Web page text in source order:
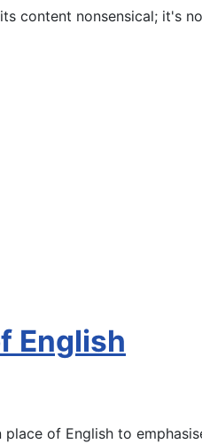
content nonsensical; it's
English
of English to